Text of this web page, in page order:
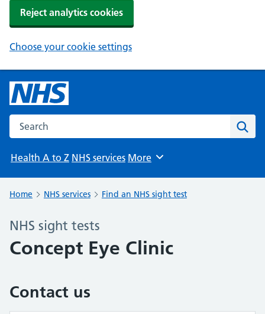
Reject analytics cookies
Choose your cookie settings
Search the NHS website
Health A to Z NHS services Browse
More
Home NHS services Find an NHS sight test
NHS sight tests
Concept Eye Clinic
Contact us